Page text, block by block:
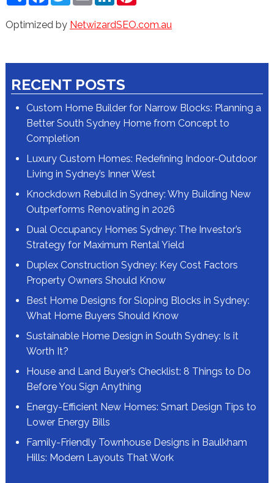
Optimized by NetwizardSEO.com.au
RECENT POSTS
Custom Home Builder for Narrow Blocks: Planning a
Better South Sydney Home from Concept to
Completion
Luxury Custom Homes: Redefining Indoor-Outdoor
Living in Sydney’s Inner West
Knockdown Rebuild in Sydney: Why Building New
Outperforms Renovating in 2026
Dual Occupancy Homes Sydney: The Investor’s
Strategy for Maximum Rental Yield
Duplex Construction Sydney: Key Cost Factors
Property Owners Should Know
Best Home Designs for Sloping Blocks in Sydney:
What Home Buyers Should Know
Sustainable Home Design in South Sydney: Is it
Worth It?
House and Land Buyer’s Checklist: 8 Things to Do
Before You Sign Anything
Energy-Efficient New Homes: Smart Design Tips to
Lower Energy Bills
Family-Friendly Townhouse Designs in Baulkham
Hills: Modern Layouts That Work